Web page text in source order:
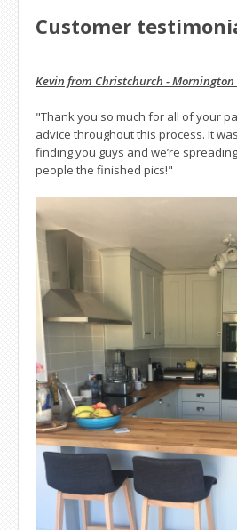
Customer
Kevin from Christchurch -
"Thank you so much for all of your
advice throughout this process. It
finding you guys and we’re
people the finished pics!"